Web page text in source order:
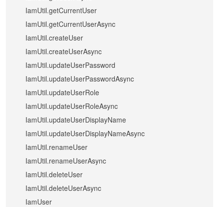
IamUtil.getCurrentUser
IamUtil.getCurrentUserAsync
IamUtil.createUser
IamUtil.createUserAsync
IamUtil.updateUserPassword
IamUtil.updateUserPasswordAsync
IamUtil.updateUserRole
IamUtil.updateUserRoleAsync
IamUtil.updateUserDisplayName
IamUtil.updateUserDisplayNameAsync
IamUtil.renameUser
IamUtil.renameUserAsync
IamUtil.deleteUser
IamUtil.deleteUserAsync
IamUser